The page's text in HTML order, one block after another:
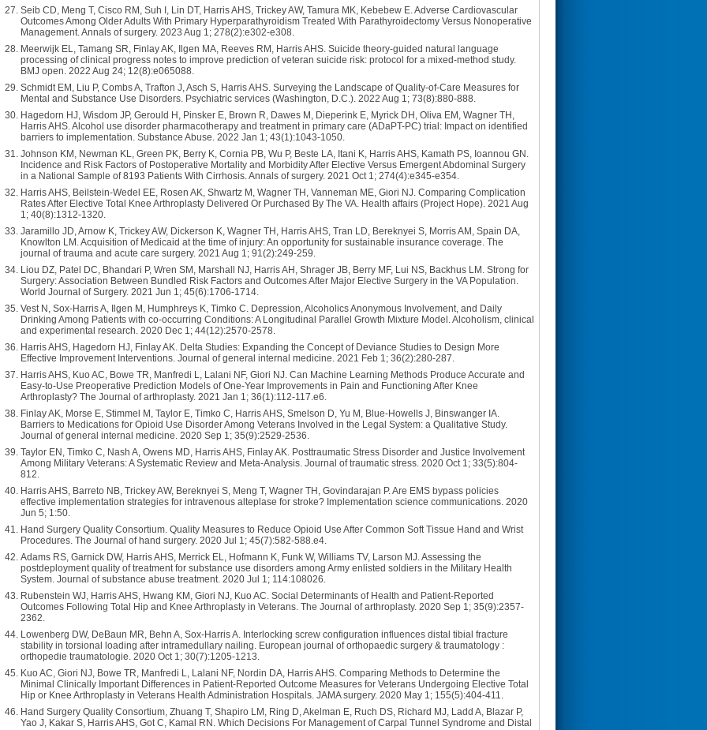
Seib CD, Meng T, Cisco RM, Suh I, Lin DT, Harris AHS, Trickey AW, Tamura MK, Kebebew E. Adverse Cardiovascular
Outcomes Among Older Adults With Primary Hyperparathyroidism Treated With Parathyroidectomy Versus Nonoperative
Management. Annals of surgery. 2023 Aug 1; 278(2):e302-e308.
Meerwijk EL, Tamang SR, Finlay AK, Ilgen MA, Reeves RM, Harris AHS. Suicide theory-guided natural language
processing of clinical progress notes to improve prediction of veteran suicide risk: protocol for a mixed-method study.
BMJ open. 2022 Aug 24; 12(8):e065088.
Schmidt EM, Liu P, Combs A, Trafton J, Asch S, Harris AHS. Surveying the Landscape of Quality-of-Care Measures for
Mental and Substance Use Disorders. Psychiatric services (Washington, D.C.). 2022 Aug 1; 73(8):880-888.
Hagedorn HJ, Wisdom JP, Gerould H, Pinsker E, Brown R, Dawes M, Dieperink E, Myrick DH, Oliva EM, Wagner TH,
Harris AHS. Alcohol use disorder pharmacotherapy and treatment in primary care (ADaPT-PC) trial: Impact on identified
barriers to implementation. Substance Abuse. 2022 Jan 1; 43(1):1043-1050.
Johnson KM, Newman KL, Green PK, Berry K, Cornia PB, Wu P, Beste LA, Itani K, Harris AHS, Kamath PS, Ioannou GN.
Incidence and Risk Factors of Postoperative Mortality and Morbidity After Elective Versus Emergent Abdominal Surgery
in a National Sample of 8193 Patients With Cirrhosis. Annals of surgery. 2021 Oct 1; 274(4):e345-e354.
Harris AHS, Beilstein-Wedel EE, Rosen AK, Shwartz M, Wagner TH, Vanneman ME, Giori NJ. Comparing Complication
Rates After Elective Total Knee Arthroplasty Delivered Or Purchased By The VA. Health affairs (Project Hope). 2021 Aug
1; 40(8):1312-1320.
Jaramillo JD, Arnow K, Trickey AW, Dickerson K, Wagner TH, Harris AHS, Tran LD, Bereknyei S, Morris AM, Spain DA,
Knowlton LM. Acquisition of Medicaid at the time of injury: An opportunity for sustainable insurance coverage. The
journal of trauma and acute care surgery. 2021 Aug 1; 91(2):249-259.
Liou DZ, Patel DC, Bhandari P, Wren SM, Marshall NJ, Harris AH, Shrager JB, Berry MF, Lui NS, Backhus LM. Strong for
Surgery: Association Between Bundled Risk Factors and Outcomes After Major Elective Surgery in the VA Population.
World Journal of Surgery. 2021 Jun 1; 45(6):1706-1714.
Vest N, Sox-Harris A, Ilgen M, Humphreys K, Timko C. Depression, Alcoholics Anonymous Involvement, and Daily
Drinking Among Patients with co-occurring Conditions: A Longitudinal Parallel Growth Mixture Model. Alcoholism, clinical
and experimental research. 2020 Dec 1; 44(12):2570-2578.
Harris AHS, Hagedorn HJ, Finlay AK. Delta Studies: Expanding the Concept of Deviance Studies to Design More
Effective Improvement Interventions. Journal of general internal medicine. 2021 Feb 1; 36(2):280-287.
Harris AHS, Kuo AC, Bowe TR, Manfredi L, Lalani NF, Giori NJ. Can Machine Learning Methods Produce Accurate and
Easy-to-Use Preoperative Prediction Models of One-Year Improvements in Pain and Functioning After Knee
Arthroplasty? The Journal of arthroplasty. 2021 Jan 1; 36(1):112-117.e6.
Finlay AK, Morse E, Stimmel M, Taylor E, Timko C, Harris AHS, Smelson D, Yu M, Blue-Howells J, Binswanger IA.
Barriers to Medications for Opioid Use Disorder Among Veterans Involved in the Legal System: a Qualitative Study.
Journal of general internal medicine. 2020 Sep 1; 35(9):2529-2536.
Taylor EN, Timko C, Nash A, Owens MD, Harris AHS, Finlay AK. Posttraumatic Stress Disorder and Justice Involvement
Among Military Veterans: A Systematic Review and Meta-Analysis. Journal of traumatic stress. 2020 Oct 1; 33(5):804-
812.
Harris AHS, Barreto NB, Trickey AW, Bereknyei S, Meng T, Wagner TH, Govindarajan P. Are EMS bypass policies
effective implementation strategies for intravenous alteplase for stroke? Implementation science communications. 2020
Jun 5; 1:50.
Hand Surgery Quality Consortium. Quality Measures to Reduce Opioid Use After Common Soft Tissue Hand and Wrist
Procedures. The Journal of hand surgery. 2020 Jul 1; 45(7):582-588.e4.
Adams RS, Garnick DW, Harris AHS, Merrick EL, Hofmann K, Funk W, Williams TV, Larson MJ. Assessing the
postdeployment quality of treatment for substance use disorders among Army enlisted soldiers in the Military Health
System. Journal of substance abuse treatment. 2020 Jul 1; 114:108026.
Rubenstein WJ, Harris AHS, Hwang KM, Giori NJ, Kuo AC. Social Determinants of Health and Patient-Reported
Outcomes Following Total Hip and Knee Arthroplasty in Veterans. The Journal of arthroplasty. 2020 Sep 1; 35(9):2357-
2362.
Lowenberg DW, DeBaun MR, Behn A, Sox-Harris A. Interlocking screw configuration influences distal tibial fracture
stability in torsional loading after intramedullary nailing. European journal of orthopaedic surgery & traumatology :
orthopedie traumatologie. 2020 Oct 1; 30(7):1205-1213.
Kuo AC, Giori NJ, Bowe TR, Manfredi L, Lalani NF, Nordin DA, Harris AHS. Comparing Methods to Determine the
Minimal Clinically Important Differences in Patient-Reported Outcome Measures for Veterans Undergoing Elective Total
Hip or Knee Arthroplasty in Veterans Health Administration Hospitals. JAMA surgery. 2020 May 1; 155(5):404-411.
Hand Surgery Quality Consortium, Zhuang T, Shapiro LM, Ring D, Akelman E, Ruch DS, Richard MJ, Ladd A, Blazar P,
Yao J, Kakar S, Harris AHS, Got C, Kamal RN. Which Decisions For Management of Carpal Tunnel Syndrome and Distal